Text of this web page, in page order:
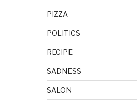
PIZZA
POLITICS
RECIPE
SADNESS
SALON